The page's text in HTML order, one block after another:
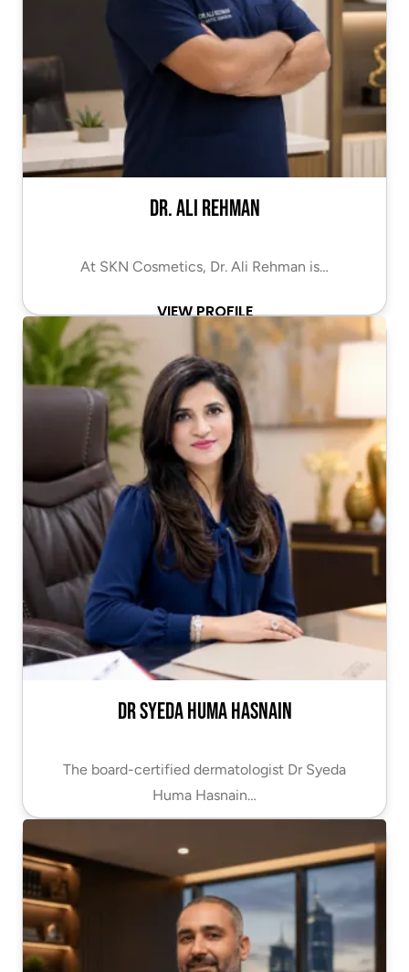
Dr. Ali Rehman
At SKN Cosmetics, Dr. Ali Rehman is…
VIEW PROFILE
Dr Syeda Huma Hasnain
The board-certified dermatologist Dr Syeda
Huma Hasnain…